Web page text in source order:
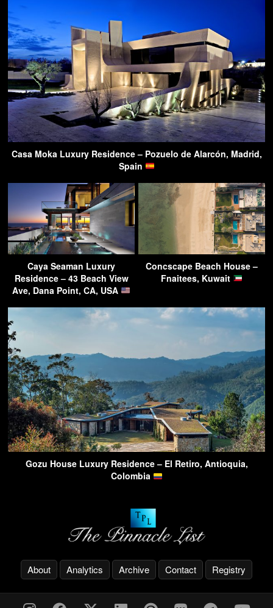
Casa Moka Luxury Residence – Pozuelo de Alarcón, Madrid,
Spain
Caya Seaman Luxury
Residence – 43 Beach View
Ave, Dana Point, CA, USA
Concscape Beach House –
Fnaitees, Kuwait
Gozu House Luxury Residence – El Retiro, Antioquia,
Colombia
About Analytics Archive Contact Registry